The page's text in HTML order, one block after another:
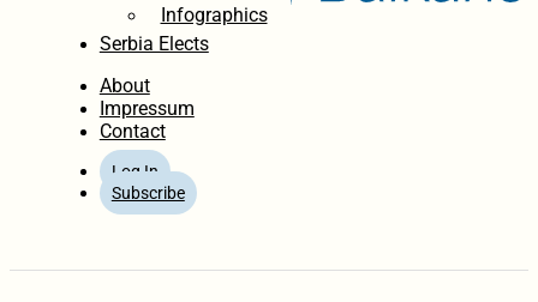
Infographics
Serbia Elects
About
Impressum
Contact
Log In
Subscribe